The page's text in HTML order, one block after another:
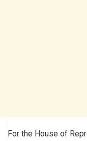
For the House of